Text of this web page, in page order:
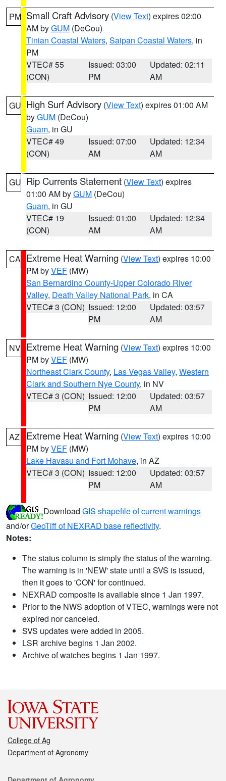
PM Small Craft Advisory (View Text) expires 02:00
AM byGUM (DeCou)
Tinian Coastal Waters, Saipan Coastal Waters, in
PM
VTEC# 55
(CON)
Issued: 03:00
PM
Updated: 02:11
AM
GU High Surf Advisory (View Text) expires 01:00 AM
byGUM (DeCou)
Guam, in GU
VTEC# 49
(CON)
Issued: 07:00
AM
Updated: 12:34
AM
GU Rip Currents Statement (View Text) expires
01:00 AM byGUM (DeCou)
Guam, in GU
VTEC# 19
(CON)
Issued: 01:00
AM
Updated: 12:34
AM
CA Extreme Heat Warning (View Text) expires 10:00
PM byVEF (MW)
San Bernardino County-Upper Colorado River
Valley, Death Valley National Park, in CA
VTEC# 3 (CON) Issued: 12:00
PM
Updated: 03:57
AM
NV Extreme Heat Warning (View Text) expires 10:00
PM byVEF (MW)
Northeast Clark County, Las Vegas Valley, Western
Clark and Southern Nye County, in NV
VTEC# 3 (CON) Issued: 12:00
PM
Updated: 03:57
AM
AZ Extreme Heat Warning (View Text) expires 10:00
PM byVEF (MW)
Lake Havasu and Fort Mohave, in AZ
VTEC# 3 (CON) Issued: 12:00
PM
Updated: 03:57
AM
Download GIS shapefile of current warnings
and/orGeoTiff of NEXRAD base reflectivity.
Notes:
The status column is simply the status of the warning.
The warning is in 'NEW' state until a SVS is issued,
then it goes to 'CON' for continued.
NEXRAD composite is available since 1 Jan 1997.
Prior to the NWS adoption of VTEC, warnings were not
expired nor canceled.
SVS updates were added in 2005.
LSR archive begins 1 Jan 2002.
Archive of watches begins 1 Jan 1997.
College of Ag
Department of Agronomy